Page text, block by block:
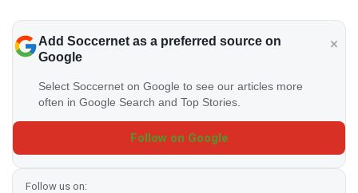
Add Soccernet as a preferred source on
Google
Select Soccernet on Google to see our articles more
often in Google Search and Top Stories.
Follow on Google
Follow us on: